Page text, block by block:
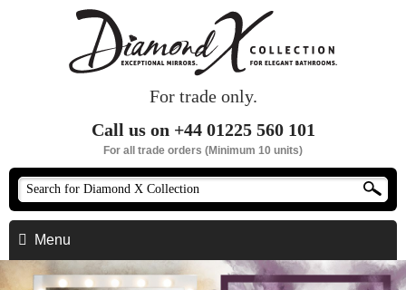
For trade only.
Call us on +44 01225 560 101
For all trade orders (Minimum 10 units)
Menu